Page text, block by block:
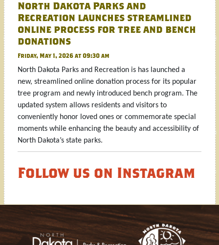
North Dakota Parks and
Recreation launches streamlined
online process for tree and bench
donations
Friday, May 1, 2026 at 09:30 am
North Dakota Parks and Recreation is has launched a
new, streamlined online donation process for its popular
tree program and newly introduced bench program. The
updated system allows residents and visitors to
conveniently honor loved ones or commemorate special
moments while enhancing the beauty and accessibility of
North Dakota’s state parks.
Follow us on Instagram
Footer